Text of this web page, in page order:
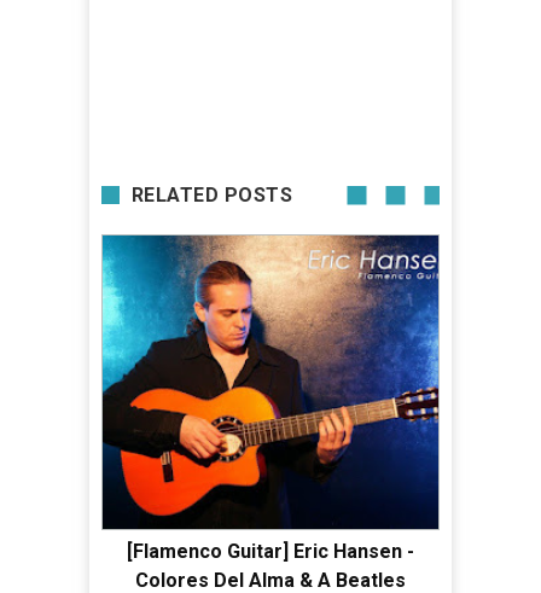
RELATED POSTS
[Flamenco Guitar] Eric Hansen -
Colores Del Alma & A Beatles